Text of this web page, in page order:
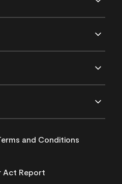
and Conditions
Act Report